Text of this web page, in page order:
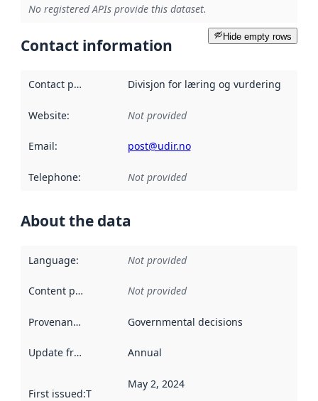
No registered APIs provide this dataset.
Hide empty rows
Contact information
Contact point Divisjon for læring og vurdering
Website: Not provided
Email: post@udir.no
Telephone: Not provided
About the data
Language: Not provided
Content providers Not provided
Provenance Governmental decisions
Update frequency Annual
First issued:This date indicates when the data in this
May 2, 2024